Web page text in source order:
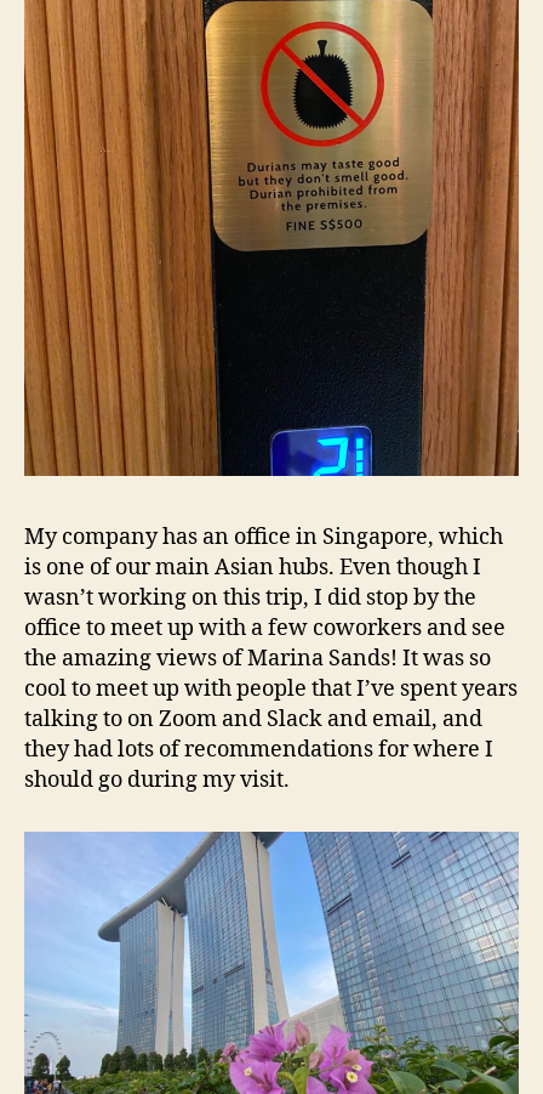
My company has an office in Singapore, which
is one of our main Asian hubs. Even though I
wasn’t working on this trip, I did stop by the
office to meet up with a few coworkers and see
the amazing views of Marina Sands! It was so
cool to meet up with people that I’ve spent years
talking to on Zoom and Slack and email, and
they had lots of recommendations for where I
should go during my visit.